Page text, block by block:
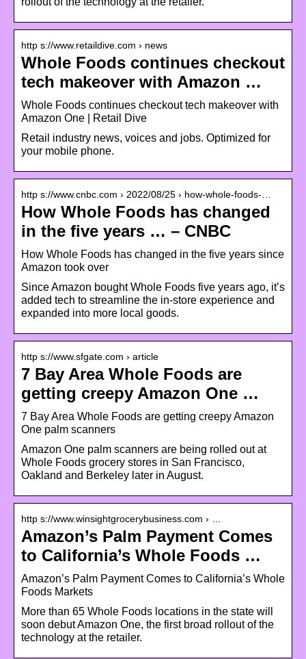
http s://www.retaildive.com › news
Whole Foods continues checkout
tech makeover with Amazon …
Whole Foods continues checkout tech makeover with
Amazon One | Retail Dive
Retail industry news, voices and jobs. Optimized for
your mobile phone.
http s://www.cnbc.com › 2022/08/25 › how-whole-foods-…
How Whole Foods has changed
in the five years … – CNBC
How Whole Foods has changed in the five years since
Amazon took over
Since Amazon bought Whole Foods five years ago, it’s
added tech to streamline the in-store experience and
expanded into more local goods.
http s://www.sfgate.com › article
7 Bay Area Whole Foods are
getting creepy Amazon One …
7 Bay Area Whole Foods are getting creepy Amazon
One palm scanners
Amazon One palm scanners are being rolled out at
Whole Foods grocery stores in San Francisco,
Oakland and Berkeley later in August.
http s://www.winsightgrocerybusiness.com › …
Amazon’s Palm Payment Comes
to California’s Whole Foods …
Amazon’s Palm Payment Comes to California’s Whole
Foods Markets
More than 65 Whole Foods locations in the state will
soon debut Amazon One, the first broad rollout of the
technology at the retailer.